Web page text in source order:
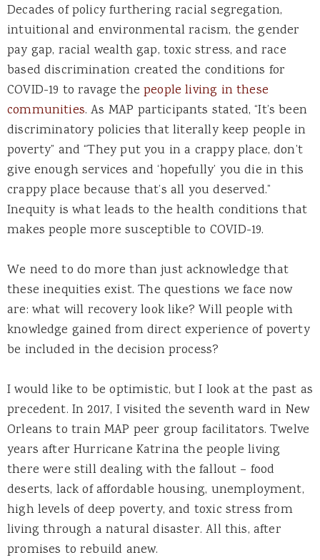
Decades of policy furthering racial segregation,
intuitional and environmental racism, the gender
pay gap, racial wealth gap, toxic stress, and race
based discrimination created the conditions for
COVID-19 to ravage thepeople living in these
communities. As MAP participants stated, “It’s been
discriminatory policies that literally keep people in
poverty” and “They put you in a crappy place, don’t
give enough services and ‘hopefully’ you die in this
crappy place because that’s all you deserved.”
Inequity is what leads to the health conditions that
makes people more susceptible to COVID-19.
We need to do more than just acknowledge that
these inequities exist. The questions we face now
are: what will recovery look like? Will people with
knowledge gained from direct experience of poverty
be included in the decision process?
I would like to be optimistic, but I look at the past as
precedent. In 2017, I visited the seventh ward in New
Orleans to train MAP peer group facilitators. Twelve
years after Hurricane Katrina the people living
there were still dealing with the fallout – food
deserts, lack of affordable housing, unemployment,
high levels of deep poverty, and toxic stress from
living through a natural disaster. All this, after
promises to rebuild anew.